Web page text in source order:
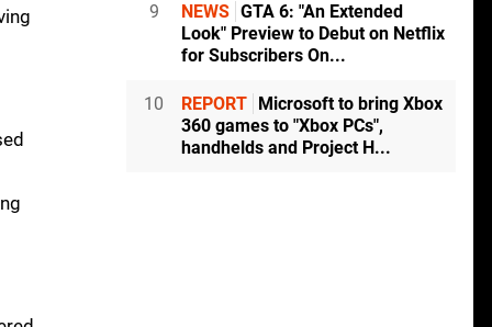
9 NEWS GTA 6: "An Extended
Look" Preview to Debut on Netflix
for Subscribers On...
10 REPORT
Microsoft to bring Xbox
360 games to "Xbox PCs",
handhelds and Project H...